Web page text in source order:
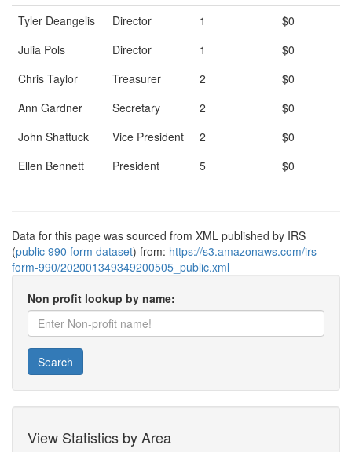
Tyler Deangelis
Director 1
$0
Julia Pols
Director 1
$0
Chris Taylor
Treasurer 2
$0
Ann Gardner
Secretary 2
$0
John Shattuck
Vice President 2
$0
Ellen Bennett
President 5 $0
Data for this page was sourced from XML published by IRS
(public 990 form dataset) from: https://s3.amazonaws.com/irs-
form-990/202001349349200505_public.xml
Non profit lookup by name:
Search
View Statistics by Area